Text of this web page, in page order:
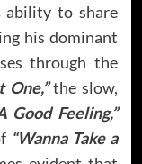
ability to share
his dominant
through the
One,”the slow,
Good Feeling,”
“Wanna Take a